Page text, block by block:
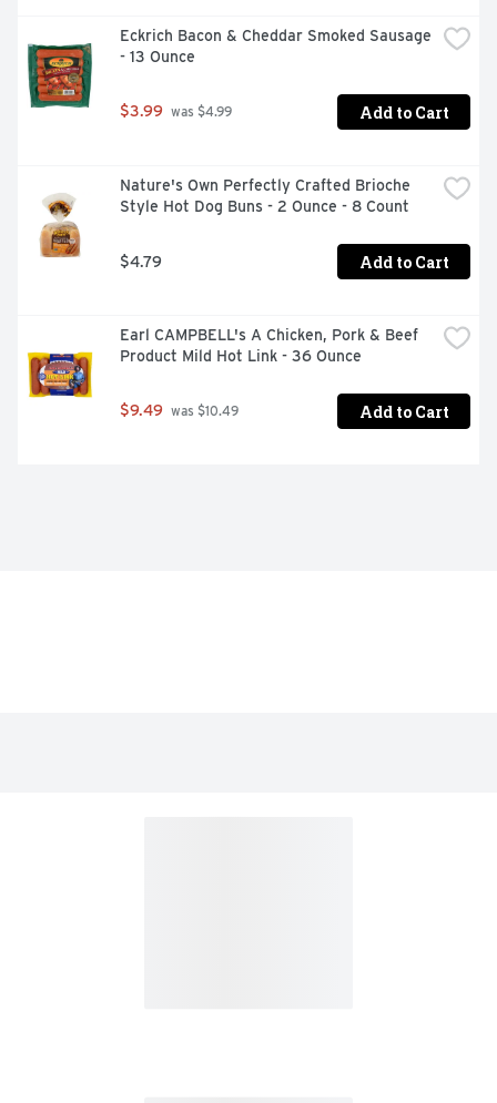
Eckrich Bacon & Cheddar Smoked Sausage
- 13 Ounce
$3.99 was $4.99 Add to Cart
Nature's Own Perfectly Crafted Brioche
Style Hot Dog Buns - 2 Ounce - 8 Count
$4.79 Add to Cart
Earl CAMPBELL's A Chicken, Pork & Beef
Product Mild Hot Link - 36 Ounce
$9.49 was $10.49 Add to Cart